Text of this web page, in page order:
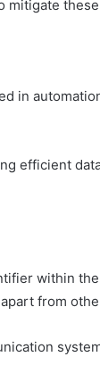
mitigate
in
efficient
within
from